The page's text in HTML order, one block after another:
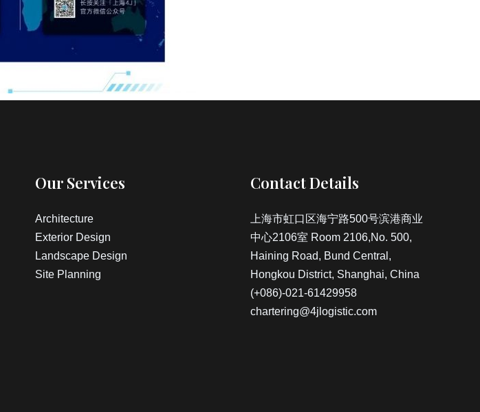
Our Services
Architecture
Exterior Design
Landscape Design
Site Planning
Contact Details
上海市虹口区海宁路500号滨港商业
中心2106室 Room 2106,No. 500,
Haining Road, Bund Central,
Hongkou District, Shanghai, China
(+086)-021-61429958
chartering@4jlogistic.com